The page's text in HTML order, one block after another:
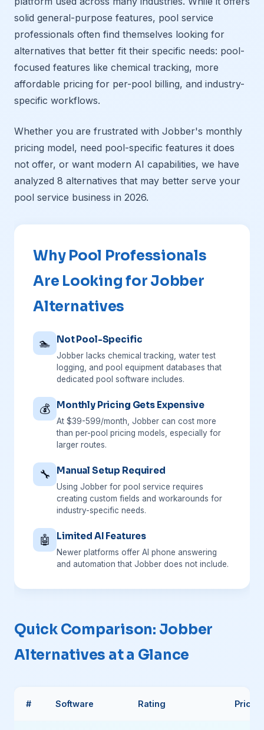
solid general-purpose features, pool service
professionals often find themselves looking for
alternatives that better fit their specific needs: pool-
focused features like chemical tracking, more
affordable pricing for per-pool billing, and industry-
specific workflows.
Whether you are frustrated with Jobber's monthly
pricing model, need pool-specific features it does
not offer, or want modern AI capabilities, we have
analyzed 8 alternatives that may better serve your
pool service business in 2026.
Why Pool Professionals
Are Looking for Jobber
Alternatives
🏊 Not Pool-Specific
Jobber lacks chemical tracking, water test
logging, and pool equipment databases that
dedicated pool software includes.
💰 Monthly Pricing Gets Expensive
At $39-599/month, Jobber can cost more
than per-pool pricing models, especially for
larger routes.
🔧 Manual Setup Required
Using Jobber for pool service requires
creating custom fields and workarounds for
industry-specific needs.
🤖 Limited AI Features
Newer platforms offer AI phone answering
and automation that Jobber does not include.
Quick Comparison: Jobber
Alternatives at a Glance
# Software Rating Pricing